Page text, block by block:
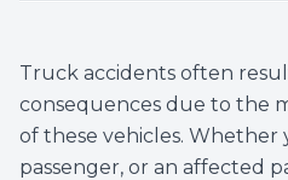
Truck accidents often
consequences due to the
of these vehicles. Whether
passenger, or an affected